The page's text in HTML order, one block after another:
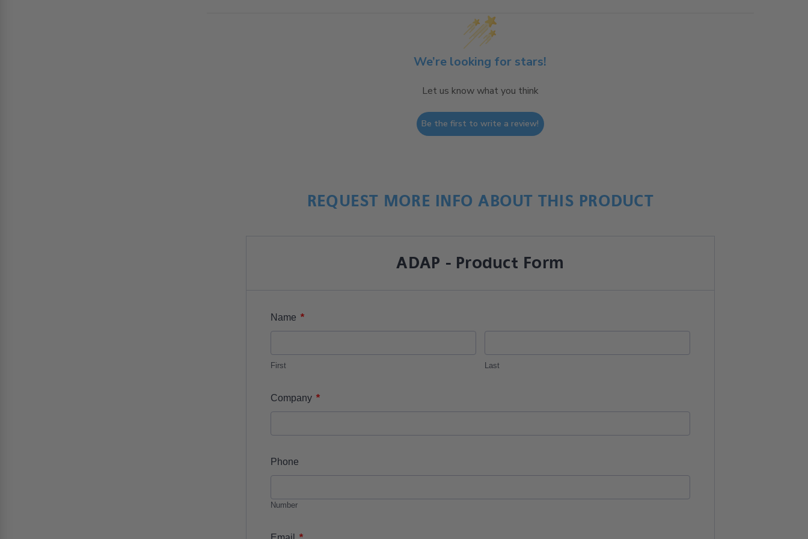
We’re looking for stars!
Let us know what you think
Be the first to write a review!
REQUEST MORE INFO ABOUT THIS PRODUCT
ADAP - Product Form
Name *
First Last
Company *
Phone
Number